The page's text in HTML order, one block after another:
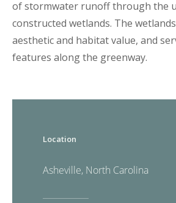
of stormwater runoff through the
constructed wetlands. The
aesthetic and habitat value, and
features along the greenway.
Location
Asheville, North Carolina